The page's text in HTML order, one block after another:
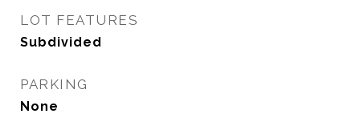
LOT FEATURES
Subdivided
PARKING
None